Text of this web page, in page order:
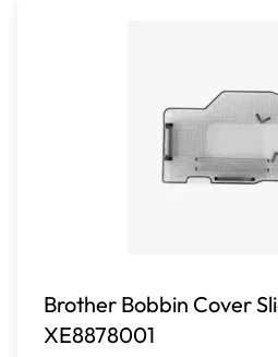
Brother Bobbin Cover
XE8878001